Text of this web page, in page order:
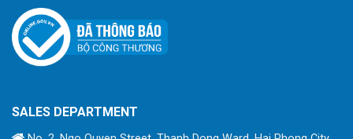
SALES DEPARTMENT